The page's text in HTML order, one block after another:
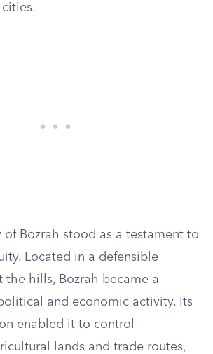
Bozrah stood as a testament to
Located in a defensible
the hills, Bozrah became a
and economic activity. Its
enabled it to control
lands and trade routes,